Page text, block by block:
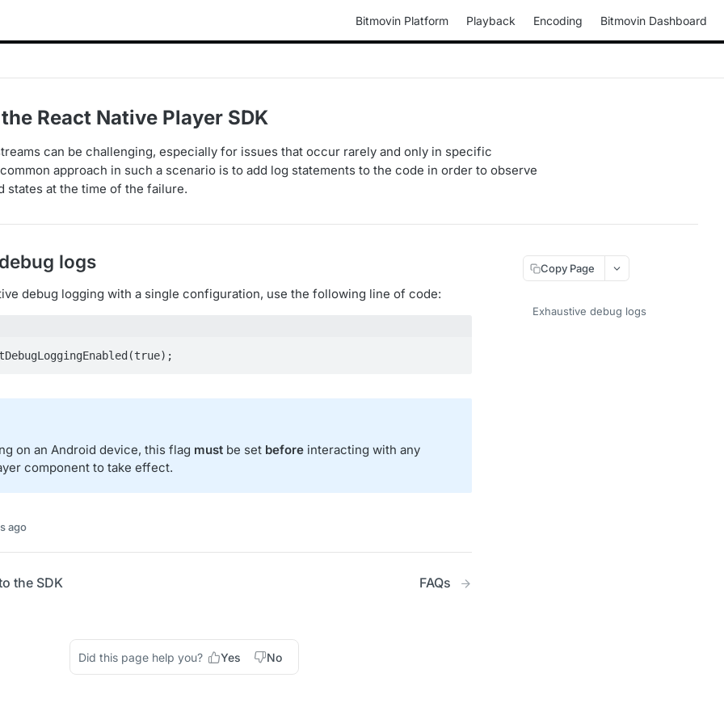
Bitmovin Platform Playback Encoding Bitmovin Dashboard
React Native Player SDK
can be challenging, especially for issues that occur rarely and only in specific
approach in such a scenario is to add log statements to the code in order to observe
states at the time of the failure.
logs
debug logging with a single configuration, use the following line of code:
on an Android device, this flag must be set before interacting with any
component to take effect.
ago
the SDK FAQs
Did this page help you? Yes No
Copy Page
Exhaustive debug logs